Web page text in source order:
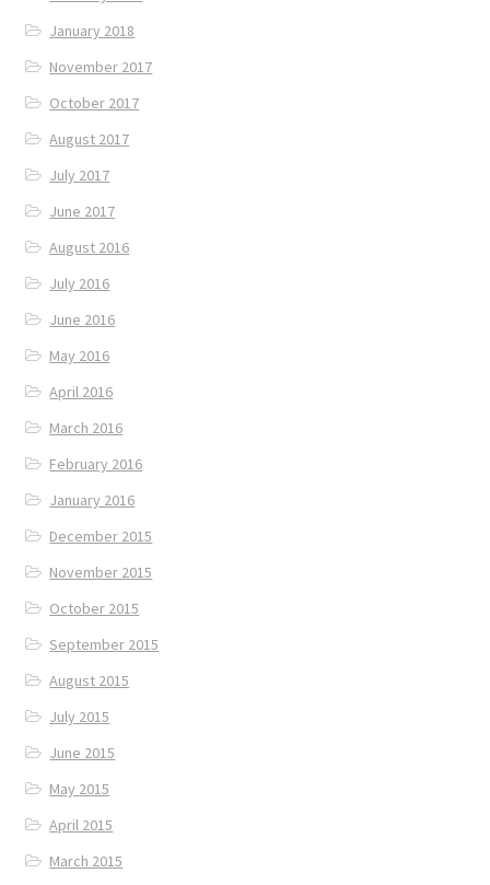
January 2018
November 2017
October 2017
August 2017
July 2017
June 2017
August 2016
July 2016
June 2016
May 2016
April 2016
March 2016
February 2016
January 2016
December 2015
November 2015
October 2015
September 2015
August 2015
July 2015
June 2015
May 2015
April 2015
March 2015